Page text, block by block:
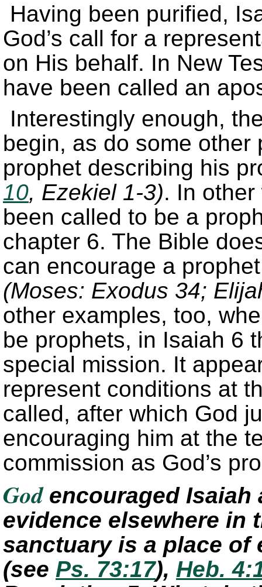
Having been purified,
God’s call for a
on His behalf. In New
have been called an
Interestingly enough,
begin, as do some
prophet describing his
10, Ezekiel 1-3). In
been called to be a
chapter 6. The Bible
can encourage a
(Moses: Exodus 34;
other examples, too,
be prophets, in Isaiah 6
special mission. It
represent conditions at
called, after which God
encouraging him at the
commission as God’s
God encouraged Isaiah
evidence elsewhere in
sanctuary is a place of
(see Ps. 73:17), Heb.